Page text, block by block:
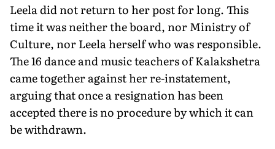
Leela did not return to her post for long. This
time it was neither the board, nor Ministry of
Culture, nor Leela herself who was responsible.
The 16 dance and music teachers of Kalakshetra
came together against her re-instatement,
arguing that once a resignation has been
accepted there is no procedure by which it can
be withdrawn.